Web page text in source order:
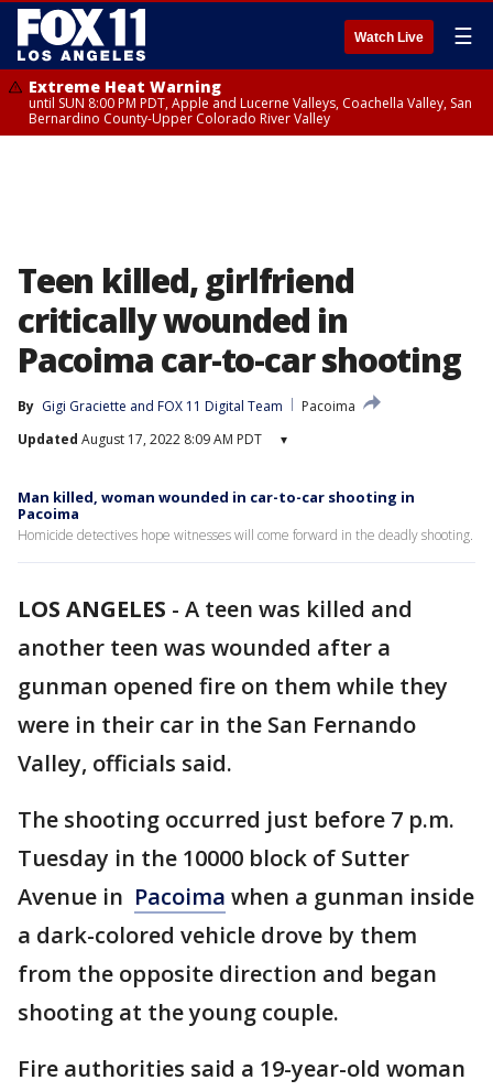
Watch Live ☰
Extreme Heat Warning
until SUN 8:00 PM PDT, Apple and Lucerne Valleys, Coachella Valley, San
Bernardino County-Upper Colorado River Valley
Teen killed, girlfriend
critically wounded in
Pacoima car-to-car shooting
By Gigi Graciette and FOX 11 Digital Team
Pacoima
Updated August 17, 2022 8:09 AM PDT ▾
Man killed, woman wounded in car-to-car shooting in
Pacoima
Homicide detectives hope witnesses will come forward in the deadly shooting.
LOS ANGELES - A teen was killed and
another teen was wounded after a
gunman opened fire on them while they
were in their car in the San Fernando
Valley, officials said.
The shooting occurred just before 7 p.m.
Tuesday in the 10000 block of Sutter
Avenue in Pacoima when a gunman inside
a dark-colored vehicle drove by them
from the opposite direction and began
shooting at the young couple.
Fire authorities said a 19-year-old woman